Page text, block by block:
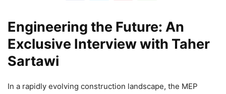
Engineering the Future: An
Exclusive Interview with Taher
Sartawi
In a rapidly evolving construction landscape, the MEP